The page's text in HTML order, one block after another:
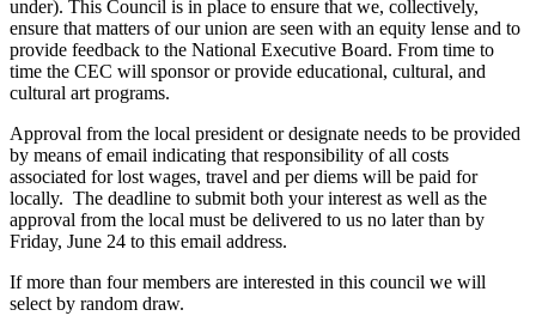
under). This Council is in place to ensure that we, collectively,
ensure that matters of our union are seen with an equity lense and to
provide feedback to the National Executive Board. From time to
time the CEC will sponsor or provide educational, cultural, and
cultural art programs.
Approval from the local president or designate needs to be provided
by means of email indicating that responsibility of all costs
associated for lost wages, travel and per diems will be paid for
locally. The deadline to submit both your interest as well as the
approval from the local must be delivered to us no later than by
Friday, June 24 to this email address.
If more than four members are interested in this council we will
select by random draw.